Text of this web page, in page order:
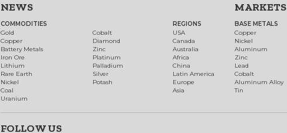
NEWS
COMMODITIES
Gold
Copper
Battery Metals
Iron Ore
Lithium
Rare Earth
Nickel
Coal
Uranium
Cobalt
Diamond
Zinc
Platinum
Palladium
Silver
Potash
REGIONS
USA
Canada
Australia
Africa
China
Latin America
Europe
Asia
MARKETS
BASE METALS
Copper
Nickel
Aluminum
Zinc
Lead
Cobalt
Aluminum Alloy
Tin
FOLLOW US